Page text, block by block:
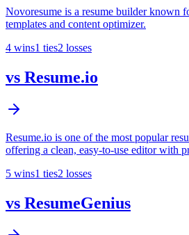
Novoresume is a resume builder known
templates and content optimizer.
4 wins1 ties2 losses
vs Resume.io
Resume.io is one of the most popular
offering a clean, easy-to-use editor with
5 wins1 ties2 losses
vs ResumeGenius